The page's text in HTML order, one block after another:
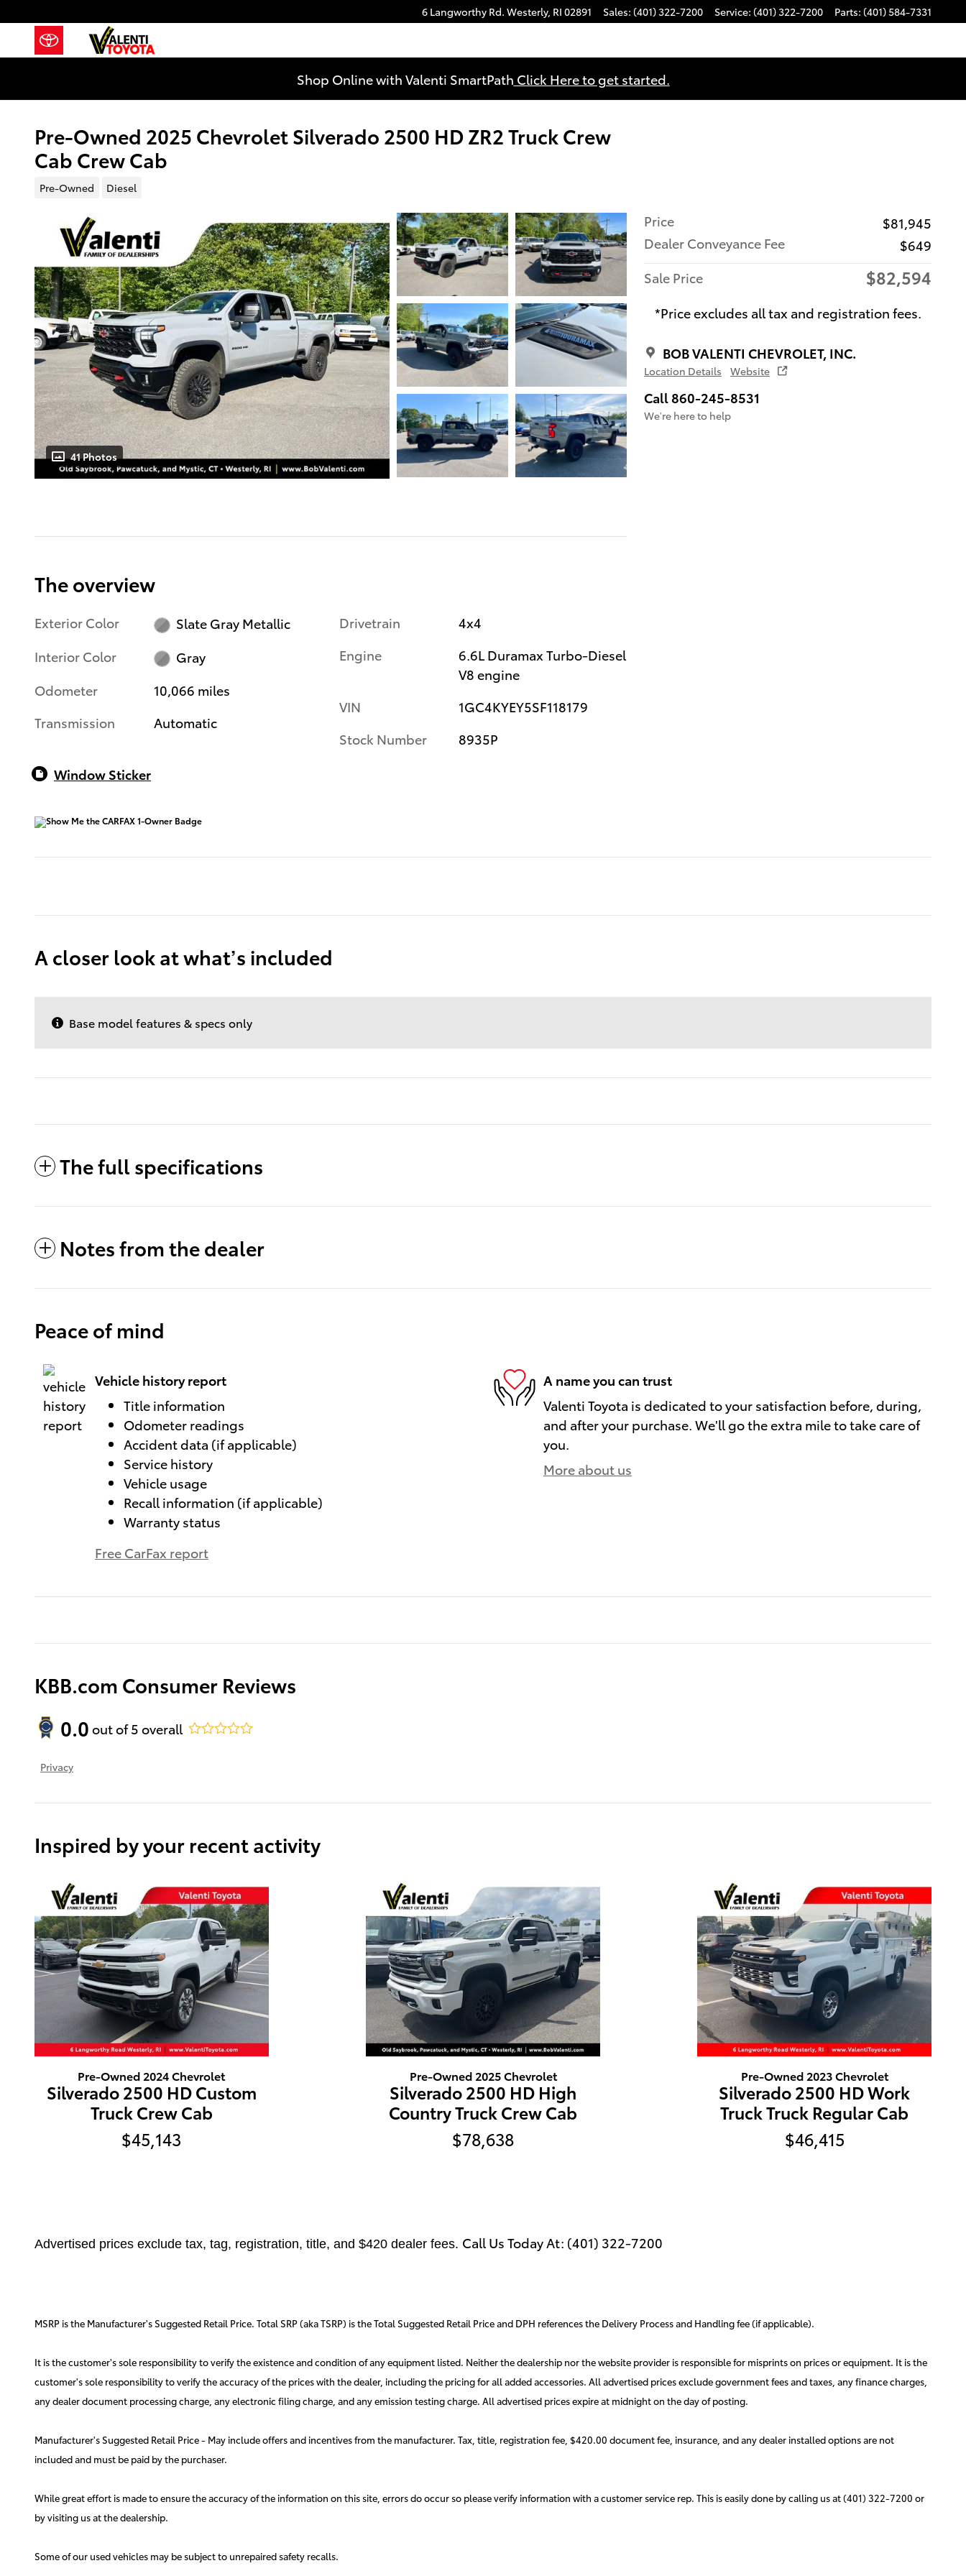
6 Langworthy Rd. Westerly, RI 02891 Sales: (401) 322-7200 Service: (401) 322-7200 Parts: (401) 584-7331
Shop Online with Valenti SmartPath Click Here to get started.
Pre-Owned 2025 Chevrolet Silverado 2500 HD ZR2 Truck Crew
Cab Crew Cab
Pre-Owned Diesel
41 Photos
Price
$81,945
Dealer Conveyance Fee
$649
Sale Price
$82,594
*Price excludes all tax and registration fees.
BOB VALENTI CHEVROLET, INC.
Location Details Website
Call 860-245-8531
We’re here to help
The overview
Exterior Color
Slate Gray Metallic
Interior Color
Gray
Odometer
10,066 miles
Transmission
Automatic
Drivetrain
4x4
Engine
6.6L Duramax Turbo-Diesel
V8 engine
VIN
1GC4KYEY5SF118179
Stock Number
8935P
Window Sticker
A closer look at what’s included
Base model features & specs only
The full specifications
Notes from the dealer
Peace of mind
Vehicle history report
Title information
Odometer readings
Accident data (if applicable)
Service history
Vehicle usage
Recall information (if applicable)
Warranty status
Free CarFax report
A name you can trust
Valenti Toyota is dedicated to your satisfaction before, during,
and after your purchase. We'll go the extra mile to take care of
you.
More about us
KBB.com Consumer Reviews
0.0 out of5 overall
Privacy
Inspired by your recent activity
Pre-Owned 2024 Chevrolet
Silverado 2500 HD Custom
Truck Crew Cab
$45,143
Pre-Owned 2025 Chevrolet
Silverado 2500 HD High
Country Truck Crew Cab
$78,638
Pre-Owned 2023 Chevrolet
Silverado 2500 HD Work
Truck Truck Regular Cab
$46,415
Advertised prices exclude tax, tag, registration, title, and $420 dealer fees. Call Us Today At: (401) 322-7200
MSRP is the Manufacturer's Suggested Retail Price. Total SRP (aka TSRP) is the Total Suggested Retail Price and DPH references the Delivery Process and Handling fee (if applicable).
It is the customer's sole responsibility to verify the existence and condition of any equipment listed. Neither the dealership nor the website provider is responsible for misprints on prices or equipment. It is the
customer's sole responsibility to verify the accuracy of the prices with the dealer, including the pricing for all added accessories. All advertised prices exclude government fees and taxes, any finance charges,
any dealer document processing charge, any electronic filing charge, and any emission testing charge. All advertised prices expire at midnight on the day of posting.
Manufacturer's Suggested Retail Price - May include offers and incentives from the manufacturer. Tax, title, registration fee, $420.00 document fee, insurance, and any dealer installed options are not
included and must be paid by the purchaser.
While great effort is made to ensure the accuracy of the information on this site, errors do occur so please verify information with a customer service rep. This is easily done by calling us at (401) 322-7200 or
by visiting us at the dealership.
Some of our used vehicles may be subject to unrepaired safety recalls.